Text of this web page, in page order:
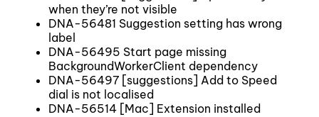
when they’re not visible
DNA-56481 Suggestion setting has wrong
label
DNA-56495 Start page missing
BackgroundWorkerClient dependency
DNA-56497 [suggestions] Add to Speed
dial is not localised
DNA-56514 [Mac] Extension installed